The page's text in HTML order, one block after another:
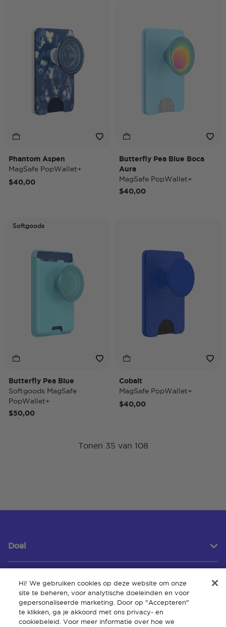
Phantom Aspen
MagSafe PopWallet+
$40,00
Butterfly Pea Blue Boca
Aura
MagSafe PopWallet+
$40,00
Softgoods
Butterfly Pea Blue
Softgoods MagSafe
PopWallet+
$50,00
Cobalt
MagSafe PopWallet+
$40,00
Tonen 35 van 108
Doel
Klantenservice
Over
Hi! We gebruiken cookies op deze website om onze
site te beheren, voor analytische doeleinden en voor
gepersonaliseerde marketing. Door op "Accepteren"
te klikken, ga je akkoord met ons privacy- en
cookiebeleid. Voor meer informatie over hoe we